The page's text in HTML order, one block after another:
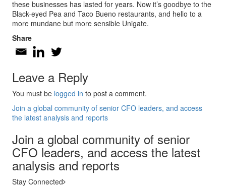
these businesses has lasted for years. Now it’s goodbye to the
Black-eyed Pea and Taco Bueno restaurants, and hello to a
more mundane but more sensible Unigate.
Share
Leave a Reply
You must be logged in to post a comment.
Join a global community of senior CFO leaders, and access
the latest analysis and reports
Join a global community of senior
CFO leaders, and access the latest
analysis and reports
Stay Connected